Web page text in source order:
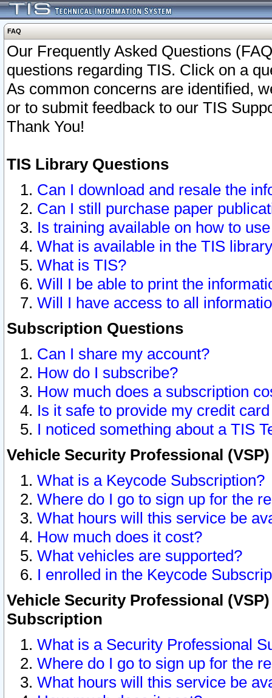
FAQ
Our Frequently Asked Questions
questions regarding TIS. Click on a
As common concerns are identified,
or to submit feedback to our TIS
Thank You!
TIS Library Questions
Can I download and resale the
Can I still purchase paper
Is training available on how to
What is available in the TIS
What is TIS?
Will I be able to print the
Will I have access to all
Subscription Questions
Can I share my account?
How do I subscribe?
How much does a subscription
Is it safe to provide my credit
I noticed something about a TIS
Vehicle Security Professional
What is a Keycode Subscription?
Where do I go to sign up for the
What hours will this service be
How much does it cost?
What vehicles are supported?
I enrolled in the Keycode
Vehicle Security Professional
Subscription
What is a Security Professional
Where do I go to sign up for the
What hours will this service be